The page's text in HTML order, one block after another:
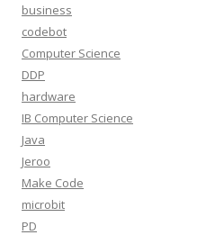
business
codebot
Computer Science
DDP
hardware
IB Computer Science
Java
Jeroo
Make Code
microbit
PD